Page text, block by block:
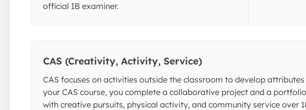
official IB examiner.
CAS (Creativity, Activity, Service)
CAS focuses on activities outside the classroom to develop
your CAS course, you complete a collaborative project and a
with creative pursuits, physical activity, and community service over